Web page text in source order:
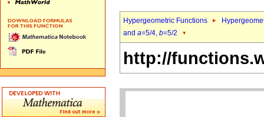
Hypergeometric Functions
and a=5/4, b=5/2
http://